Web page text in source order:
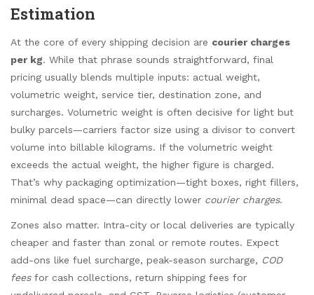
Estimation
At the core of every shipping decision are courier charges
per kg. While that phrase sounds straightforward, final
pricing usually blends multiple inputs: actual weight,
volumetric weight, service tier, destination zone, and
surcharges. Volumetric weight is often decisive for light but
bulky parcels—carriers factor size using a divisor to convert
volume into billable kilograms. If the volumetric weight
exceeds the actual weight, the higher figure is charged.
That’s why packaging optimization—tight boxes, right fillers,
minimal dead space—can directly lower courier charges.
Zones also matter. Intra-city or local deliveries are typically
cheaper and faster than zonal or remote routes. Expect
add-ons like fuel surcharge, peak-season surcharge, COD
feesfor cash collections, return shipping fees for